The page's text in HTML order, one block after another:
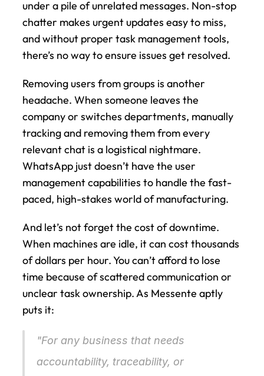
under a pile of unrelated messages. Non-stop
chatter makes urgent updates easy to miss,
and without proper task management tools,
there’s no way to ensure issues get resolved.
Removing users from groups is another
headache. When someone leaves the
company or switches departments, manually
tracking and removing them from every
relevant chat is a logistical nightmare.
WhatsApp just doesn’t have the user
management capabilities to handle the fast-
paced, high-stakes world of manufacturing.
And let’s not forget the cost of downtime.
When machines are idle, it can cost thousands
of dollars per hour. You can’t afford to lose
time because of scattered communication or
unclear task ownership. As Messente aptly
puts it:
"For any business that needs
accountability, traceability, or